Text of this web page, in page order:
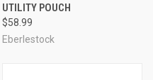
UTILITY POUCH
$58.99
Eberlestock